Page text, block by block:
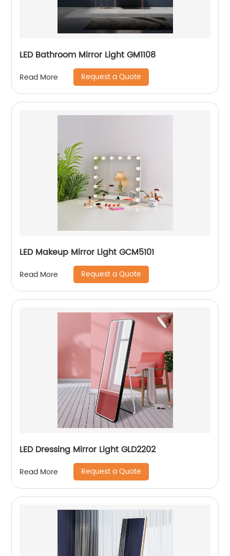
LED Bathroom Mirror Light GM1108
Read More Request a Quote
LED Makeup Mirror Light GCM5101
Read More Request a Quote
LED Dressing Mirror Light GLD2202
Read More Request a Quote